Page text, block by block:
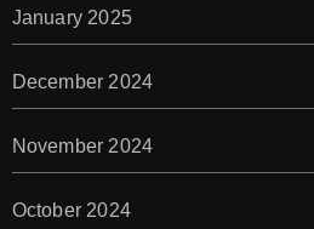
January 2025
December 2024
November 2024
October 2024